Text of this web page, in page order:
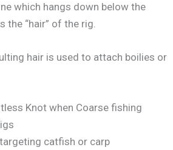
which hangs down below the
the “hair” of the rig.
hair is used to attach boilies or
Knot when Coarse fishing
catfish or carp